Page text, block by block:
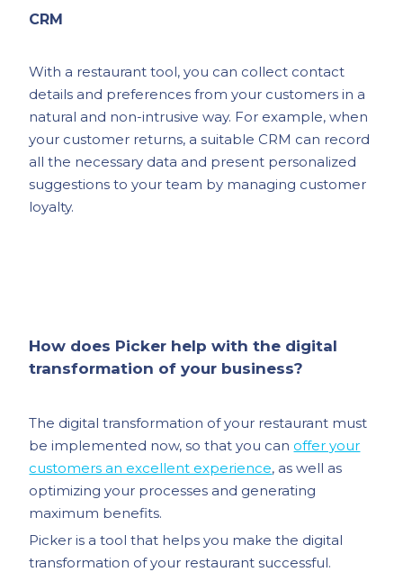
CRM
With a restaurant tool, you can collect contact
details and preferences from your customers in a
natural and non-intrusive way. For example, when
your customer returns, a suitable CRM can record
all the necessary data and present personalized
suggestions to your team by managing customer
loyalty.
How does Picker help with the digital
transformation of your business?
The digital transformation of your restaurant must
be implemented now, so that you can offer your
customers an excellent experience, as well as
optimizing your processes and generating
maximum benefits.
Picker is a tool that helps you make the digital
transformation of your restaurant successful.